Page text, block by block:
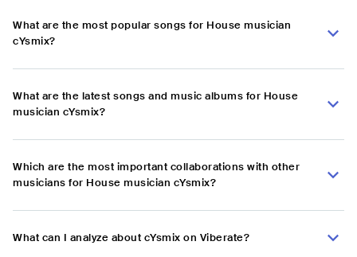
What are the most popular songs for House musician
cYsmix?
What are the latest songs and music albums for House
musician cYsmix?
Which are the most important collaborations with other
musicians for House musician cYsmix?
What can I analyze about cYsmix on Viberate?